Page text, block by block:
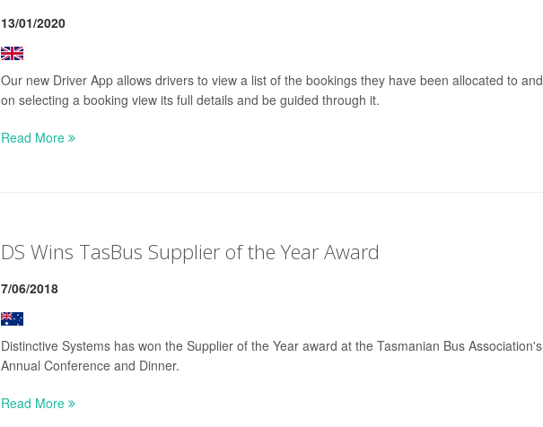
13/01/2020
Our new Driver App allows drivers to view a list of the bookings they have been allocated to and
on selecting a booking view its full details and be guided through it.
Read More
DS Wins TasBus Supplier of the Year Award
7/06/2018
Distinctive Systems has won the Supplier of the Year award at the Tasmanian Bus Association's
Annual Conference and Dinner.
Read More